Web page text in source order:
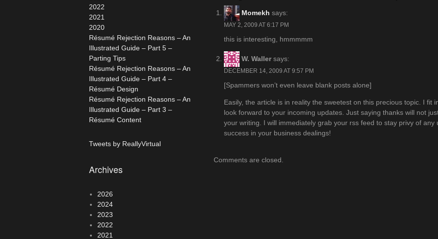
Momekh says:
MAY 2, 2009 AT 6:17 PM
this is interesting, hmmmmm
W. Waller says:
DECEMBER 14, 2009 AT 9:57 PM
[Spammers won’t even leave blank posts alone]
Easily, the article is in reality the sweetest on this precious topic. I fit
look forward to your incoming updates. Just saying thanks will not
your writing. I will immediately grab your rss feed to stay privy of
success in your business dealings!
Comments are closed.
2022
2021
2020
Résumé Rejection Reasons – An
Illustrated Guide – Part 5 –
Parting Tips
Résumé Rejection Reasons – An
Illustrated Guide – Part 4 –
Résumé Design
Résumé Rejection Reasons – An
Illustrated Guide – Part 3 –
Résumé Content
Tweets by ReallyVirtual
Archives
2026
2024
2023
2022
2021